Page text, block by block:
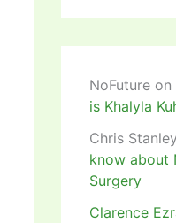
NoFuture on
is Khalyla
Chris Stanley
know about
Surgery
Clarence